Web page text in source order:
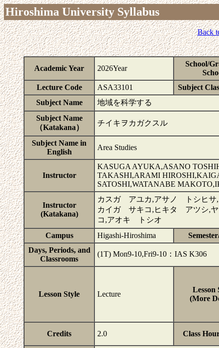
Hiroshima University Syllabus
Back
Academic Year 2026Year
School/
Lecture Code
ASA33101
Subject
Subject Name
地域を科学する
Subject Name
（Katakana）
チイキヲカガクスル
Subject Name in
English
Area Studies
Instructor
KASUGA AYUKA,ASANO
TAKASHI,ARAMI
SATOSHI,WATANABE
Instructor
(Katakana)
カスガ アユカ,アサノ トシヒ
カイガ サキコ,ヒキタ アツシ,
コ,アオキ トシオ
Campus
Higashi-Hiroshima
Days, Periods, and
Classrooms
(1T) Mon9-10,Fri9-10：IAS K306
Lesson Style Lecture
Lesson
(More
Credits 2.0 Class